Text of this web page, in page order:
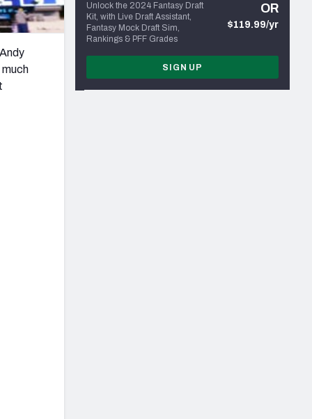
Unlock the 2024 Fantasy Draft
Kit, with Live Draft Assistant,
Fantasy Mock Draft Sim,
Rankings & PFF Grades
OR
$119.99/yr
SIGN UP